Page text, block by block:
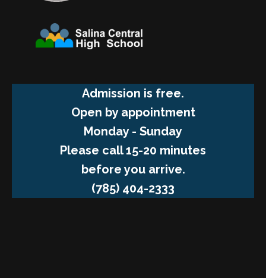
Admission is free.
Open by appointment
Monday - Sunday
Please call 15-20 minutes
before you arrive.
(785) 404-2333